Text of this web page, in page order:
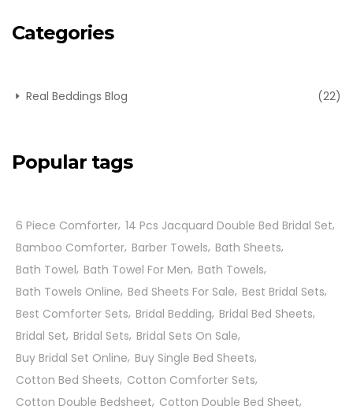
Categories
Real Beddings Blog (22)
Popular tags
6 Piece Comforter 14 Pcs Jacquard Double Bed Bridal Set
Bamboo Comforter Barber Towels Bath Sheets
Bath Towel Bath Towel For Men Bath Towels
Bath Towels Online Bed Sheets For Sale Best Bridal Sets
Best Comforter Sets Bridal Bedding Bridal Bed Sheets
Bridal Set Bridal Sets Bridal Sets On Sale
Buy Bridal Set Online Buy Single Bed Sheets
Cotton Bed Sheets Cotton Comforter Sets
Cotton Double Bedsheet Cotton Double Bed Sheet